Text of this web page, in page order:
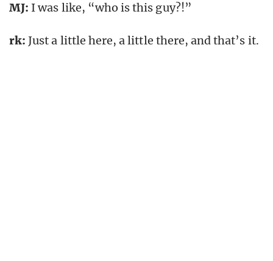
MJ: I was like, “who is this guy?!”
rk: Just a little here, a little there, and that’s it.